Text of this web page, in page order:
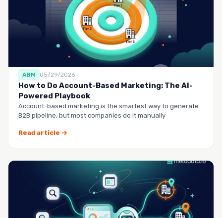
ABM 05/29/2026
How to Do Account-Based Marketing: The AI-
Powered Playbook
Account-based marketing is the smartest way to generate
B2B pipeline, but most companies do it manually
Read article →